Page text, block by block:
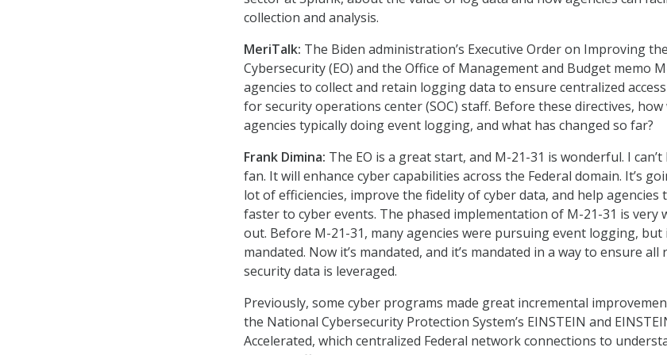
collection and analysis.
MeriTalk: The Biden administration’s Executive Order on Improving
Cybersecurity (EO) and the Office of Management and Budget memo
agencies to collect and retain logging data to ensure centralized
for security operations center (SOC) staff. Before these directives, how
agencies typically doing event logging, and what has changed so far?
Frank Dimina: The EO is a great start, and M-21-31 is wonderful. I
fan. It will enhance cyber capabilities across the Federal domain. It’s
lot of efficiencies, improve the fidelity of cyber data, and help agencies
faster to cyber events. The phased implementation of M-21-31 is very
out. Before M-21-31, many agencies were pursuing event logging, but
mandated. Now it’s mandated, and it’s mandated in a way to ensure all
security data is leveraged.
Previously, some cyber programs made great incremental
the National Cybersecurity Protection System’s EINSTEIN and
Accelerated, which centralized Federal network connections to